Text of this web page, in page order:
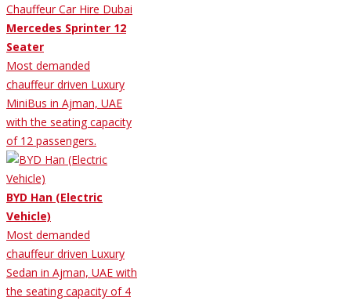
Mercedes Sprinter 12
Seater
Most demanded
chauffeur driven Luxury
MiniBus in Ajman, UAE
with the seating capacity
of 12 passengers.
BYD Han (Electric
Vehicle)
Most demanded
chauffeur driven Luxury
Sedan in Ajman, UAE with
the seating capacity of 4